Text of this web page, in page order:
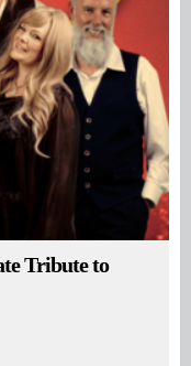
Tribute to